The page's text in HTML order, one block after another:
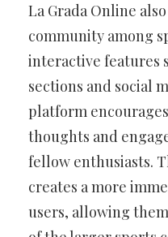
La Grada Online
community among
interactive features
sections and social
platform
thoughts and
fellow enthusiasts.
creates a more
users, allowing